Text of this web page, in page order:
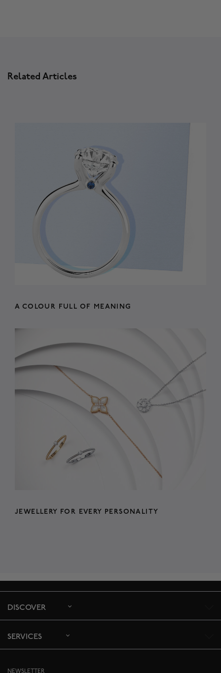
Related Articles
A COLOUR FULL OF MEANING
JEWELLERY FOR EVERY PERSONALITY
DISCOVER
SERVICES
NEWSLETTER